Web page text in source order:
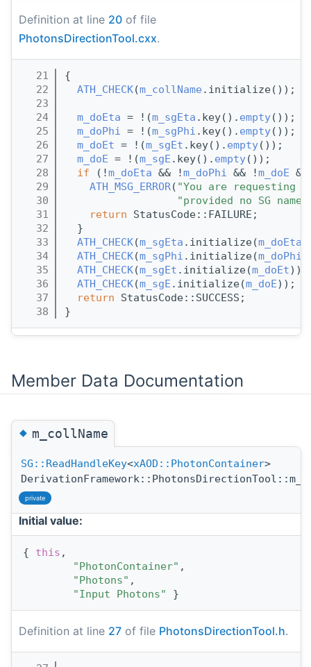
Definition at line 20 of file
PhotonsDirectionTool.cxx.
   21
{
   22
ATH_CHECK(m_collName .initialize());
   23
   24
m_doEta = !(m_sgEta .key(). empty());
   25
m_doPhi = !(m_sgPhi .key(). empty());
   26
m_doEt = !(m_sgEt .key(). empty());
   27
m_doE = !(m_sgE .key(). empty());
   28
if (!m_doEta && !m_doPhi && !m_doE
   29
ATH_MSG_ERROR( "You are requesting
   30
"provided no SG
   31
return StatusCode::FAILURE;
   32
  }
   33
ATH_CHECK(m_sgEta .initialize(m_doEta
   34
ATH_CHECK(m_sgPhi .initialize(m_doPhi
   35
ATH_CHECK(m_sgEt .initialize(m_doEt));
   36
ATH_CHECK(m_sgE .initialize(m_doE));
   37
return StatusCode::SUCCESS;
   38
}
Member Data Documentation
◆m_collName
SG::ReadHandleKey<xAOD::PhotonContainer>
private
Initial value:
{ this ,
"PhotonContainer" ,
"Photons" ,
"Input Photons"
}
Definition at line 27 of file PhotonsDirectionTool.h.